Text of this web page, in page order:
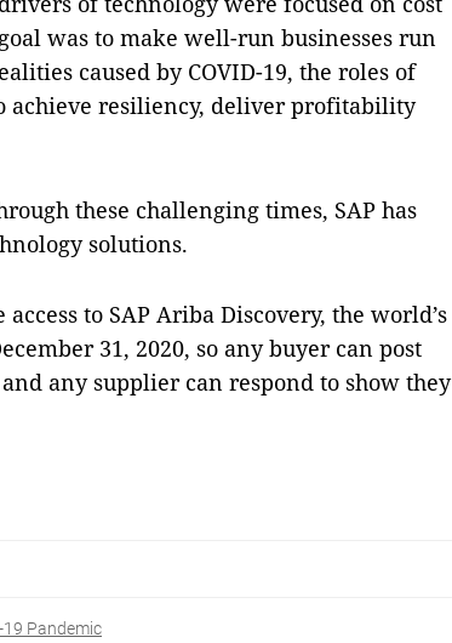
was to make well-run businesses run
caused by COVID-19, the roles of
achieve resiliency, deliver profitability
these challenging times, SAP has
solutions.
to SAP Ariba Discovery, the world’s
31, 2020, so any buyer can post
any supplier can respond to show they
19 Pandemic